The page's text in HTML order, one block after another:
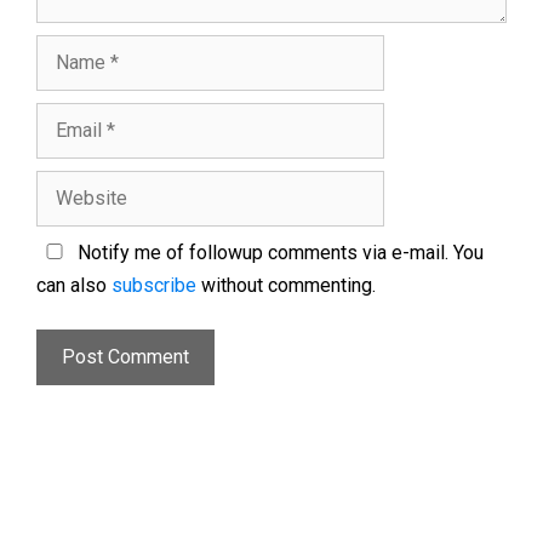
Notify me of followup comments via e-mail. You
can also subscribe without commenting.